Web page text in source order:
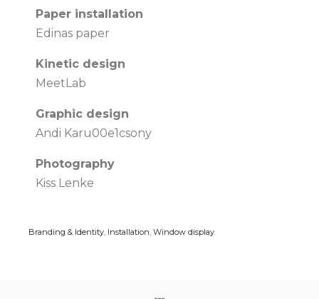
Paper installation
Edinas paper
Kinetic design
MeetLab
Graphic design
Andi Karu00e1csony
Photography
Kiss Lenke
Branding & Identity, Installation, Window display